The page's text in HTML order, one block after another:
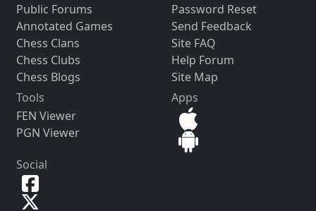
Public Forums
Annotated Games
Chess Clans
Chess Clubs
Chess Blogs
Password Reset
Send Feedback
Site FAQ
Help Forum
Site Map
Tools
FEN Viewer
PGN Viewer
Apps
Social